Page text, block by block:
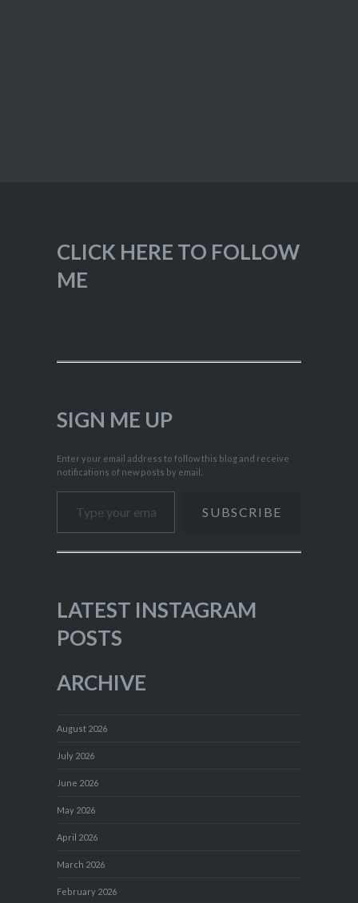
CLICK HERE TO FOLLOW
ME
SIGN ME UP
Enter your email address to follow this blog and receive
notifications of new posts by email.
Type your email…
SUBSCRIBE
LATEST INSTAGRAM
POSTS
ARCHIVE
August 2026
July 2026
June 2026
May 2026
April 2026
March 2026
February 2026